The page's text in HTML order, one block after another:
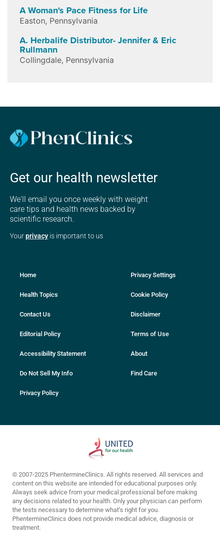
A Woman's Pace Fitness for Life
Easton, Pennsylvania
A. Herbalife Distributor- Jennifer & Eric
Rullmann
Collingdale, Pennsylvania
Get our health newsletter
We'll email you once weekly with weight
care tips and health news backed by
scientific research.
Yourprivacy is important to us
Home
Health Topics
Contact Us
Editorial Policy
Accessibility Statement
Do Not Sell My Info
Privacy Policy
Privacy Settings
Cookie Policy
Disclaimer
Terms of Use
About
Find Care
© 2007-2025 PhentermineClinics. All rights reserved. All services and
content on this website are intended for educational purposes only.
Always seek advice from your medical professional before making
any decisions related to your health. Only your physician can perform
the tests necessary to determine what’s right for you.
PhentermineClinics does not provide medical advice, diagnosis or
treatment.